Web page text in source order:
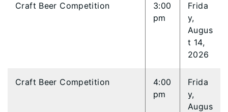
Craft Beer Competition
3:00
pm
Frida
y,
Augus
t 14,
2026
Craft Beer Competition
4:00
pm
Frida
y,
Augus